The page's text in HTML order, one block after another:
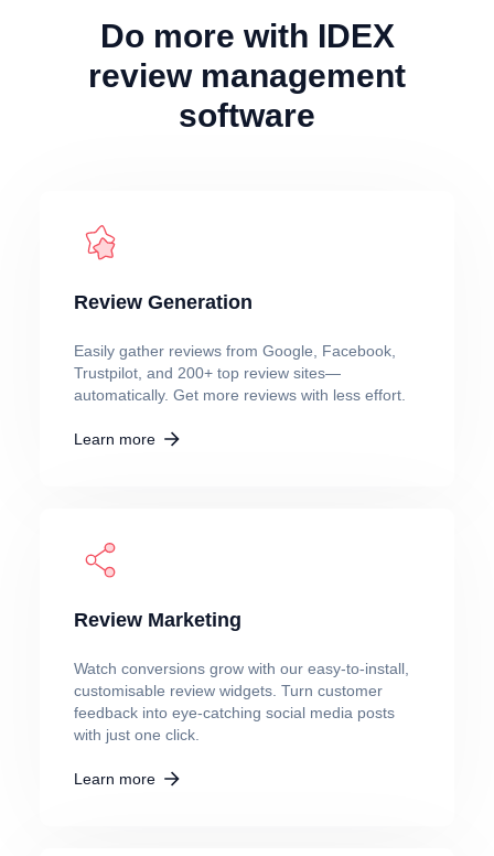
Do more with IDEX
review management
software
Review Generation
Easily gather reviews from Google, Facebook,
Trustpilot, and 200+ top review sites—
automatically. Get more reviews with less effort.
Learn more
Review Marketing
Watch conversions grow with our easy-to-install,
customisable review widgets. Turn customer
feedback into eye-catching social media posts
with just one click.
Learn more